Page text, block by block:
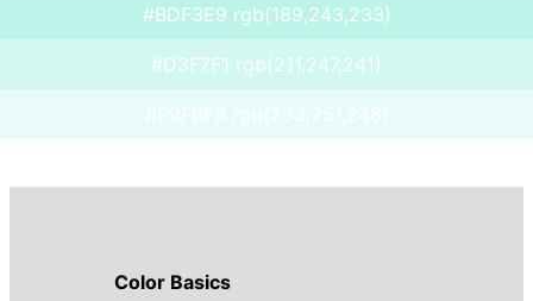
#BDF3E9 rgb(189,243,233)
#D3F7F1 rgb(211,247,241)
Color Basics